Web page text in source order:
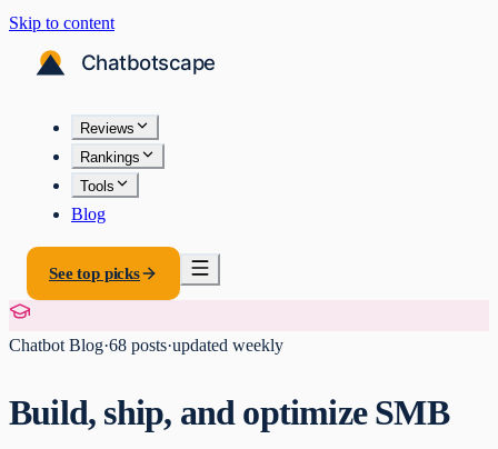
Skip to content
Reviews
Rankings
Tools
Blog
See top picks
Chatbot Blog·68 posts·updated weekly
Build, ship, and optimize SMB